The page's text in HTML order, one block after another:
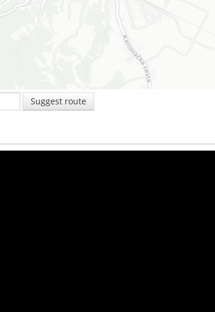
Suggest route